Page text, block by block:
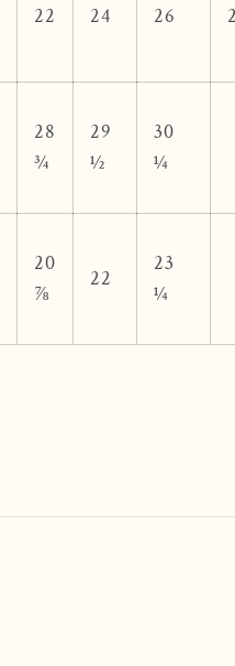
22 24 26
28
¾
29
½
30
¼
20
⅞
22
23
¼